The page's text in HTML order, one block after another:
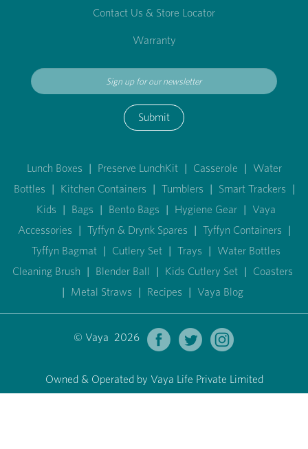
Contact Us & Store Locator
Warranty
Submit
Lunch Boxes | Preserve LunchKit | Casserole | Water
Bottles | Kitchen Containers | Tumblers | Smart Trackers |
Kids | Bags | Bento Bags | Hygiene Gear | Vaya
Accessories | Tyffyn & Drynk Spares | Tyffyn Containers |
Tyffyn Bagmat | Cutlery Set | Trays | Water Bottles
Cleaning Brush | Blender Ball | Kids Cutlery Set | Coasters
| Metal Straws | Recipes | Vaya Blog
© Vaya 2026
Owned & Operated by Vaya Life Private Limited